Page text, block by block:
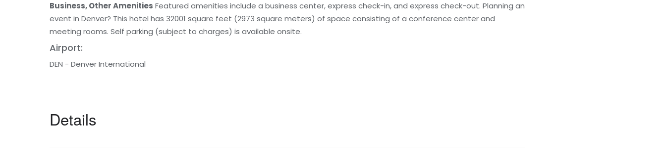
Business, Other Amenities Featured amenities include a business center, express check-in, and express check-out. Planning an
event in Denver? This hotel has 32001 square feet (2973 square meters) of space consisting of a conference center and
meeting rooms. Self parking (subject to charges) is available onsite.
Airport:
DEN - Denver International
Details